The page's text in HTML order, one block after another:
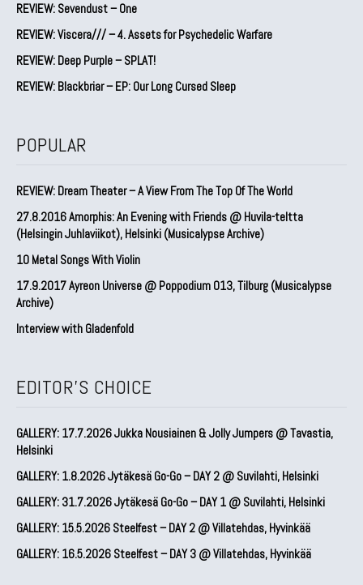
REVIEW: Sevendust – One
REVIEW: Viscera/// – 4. ⁠Assets for Psychedelic Warfare
REVIEW: Deep Purple – SPLAT!
REVIEW: Blackbriar – EP: Our Long Cursed Sleep
POPULAR
REVIEW: Dream Theater – A View From The Top Of The World
27.8.2016 Amorphis: An Evening with Friends @ Huvila-teltta
(Helsingin Juhlaviikot), Helsinki (Musicalypse Archive)
10 Metal Songs With Violin
17.9.2017 Ayreon Universe @ Poppodium 013, Tilburg (Musicalypse
Archive)
Interview with Gladenfold
EDITOR'S CHOICE
GALLERY: 17.7.2026 Jukka Nousiainen & Jolly Jumpers @ Tavastia,
Helsinki
GALLERY: 1.8.2026 Jytäkesä Go-Go – DAY 2 @ Suvilahti, Helsinki
GALLERY: 31.7.2026 Jytäkesä Go-Go – DAY 1 @ Suvilahti, Helsinki
GALLERY: 15.5.2026 Steelfest – DAY 2 @ Villatehdas, Hyvinkää
GALLERY: 16.5.2026 Steelfest – DAY 3 @ Villatehdas, Hyvinkää